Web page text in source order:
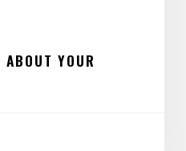
YOUR